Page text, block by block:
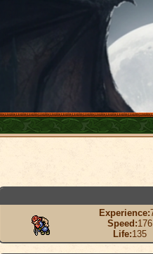
Experience:
Speed:176
Life:135